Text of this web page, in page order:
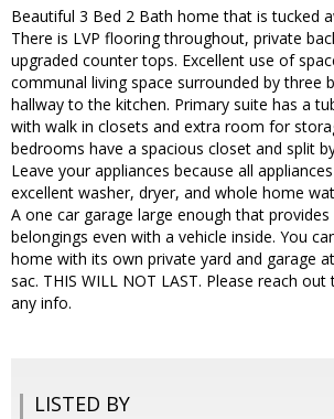
Beautiful 3 Bed 2 Bath home that is tucked
There is LVP flooring throughout, private
upgraded counter tops. Excellent use of
communal living space surrounded by three
hallway to the kitchen. Primary suite has a
with walk in closets and extra room for
bedrooms have a spacious closet and split
Leave your appliances because all
excellent washer, dryer, and whole home
A one car garage large enough that
belongings even with a vehicle inside. You
home with its own private yard and garage
sac. THIS WILL NOT LAST. Please reach
any info.
LISTED BY